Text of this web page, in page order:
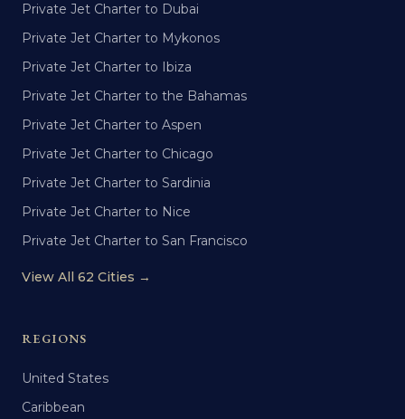
Private Jet Charter to Dubai
Private Jet Charter to Mykonos
Private Jet Charter to Ibiza
Private Jet Charter to the Bahamas
Private Jet Charter to Aspen
Private Jet Charter to Chicago
Private Jet Charter to Sardinia
Private Jet Charter to Nice
Private Jet Charter to San Francisco
View All 62 Cities →
REGIONS
United States
Caribbean